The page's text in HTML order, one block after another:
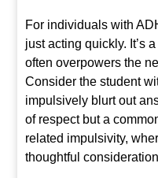
For individuals with
just acting quickly. It’s
often overpowers the
Consider the student
impulsively blurt out
of respect but a
related impulsivity,
thoughtful